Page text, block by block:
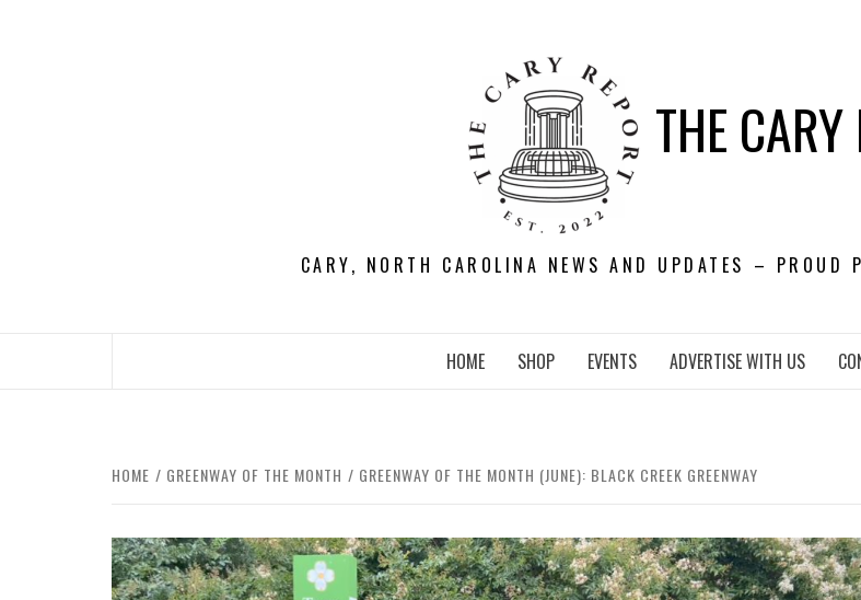
THE CARY
CARY, NORTH CAROLINA NEWS AND UPDATES – PROUD
HOME SHOP EVENTS ADVERTISE WITH US
HOME GREENWAY OF THE MONTH GREENWAY OF THE MONTH (JUNE): BLACK CREEK GREENWAY